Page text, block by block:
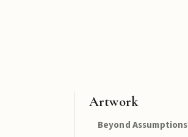
Artwork
Beyond Assumptions